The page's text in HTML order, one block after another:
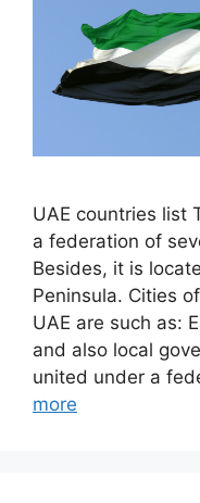
UAE countries list
a federation of
Besides, it is
Peninsula. Cities
UAE are such as:
and also local
united under a
more